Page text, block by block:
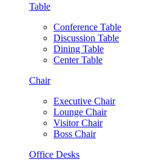
Table
Conference Table
Discussion Table
Dining Table
Center Table
Chair
Executive Chair
Lounge Chair
Visitor Chair
Boss Chair
Office Desks